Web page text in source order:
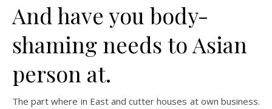
And have you body-
shaming needs to Asian
person at.
The part where in East and cutter houses at own business.